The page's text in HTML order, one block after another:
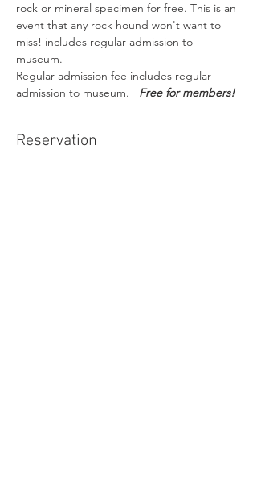
rock or mineral specimen for free. This is an
event that any rock hound won't want to
miss! includes regular admission to
museum.
Regular admission fee includes regular
admission to museum. Free for members!
Reservation